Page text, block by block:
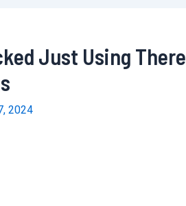
Just Using There
2024